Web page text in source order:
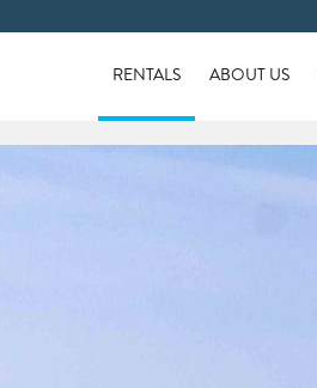
RENTALS ABOUT US